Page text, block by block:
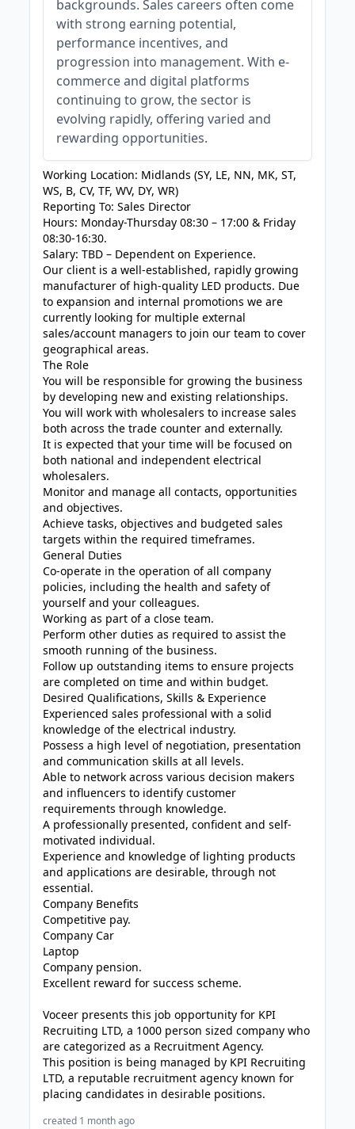
backgrounds. Sales careers often come
with strong earning potential,
performance incentives, and
progression into management. With e-
commerce and digital platforms
continuing to grow, the sector is
evolving rapidly, offering varied and
rewarding opportunities.
Working Location: Midlands (SY, LE, NN, MK, ST,
WS, B, CV, TF, WV, DY, WR)
Reporting To: Sales Director
Hours: Monday-Thursday 08:30 – 17:00 & Friday
08:30-16:30.
Salary: TBD – Dependent on Experience.
Our client is a well-established, rapidly growing
manufacturer of high-quality LED products. Due
to expansion and internal promotions we are
currently looking for multiple external
sales/account managers to join our team to cover
geographical areas.
The Role
You will be responsible for growing the business
by developing new and existing relationships.
You will work with wholesalers to increase sales
both across the trade counter and externally.
It is expected that your time will be focused on
both national and independent electrical
wholesalers.
Monitor and manage all contacts, opportunities
and objectives.
Achieve tasks, objectives and budgeted sales
targets within the required timeframes.
General Duties
Co-operate in the operation of all company
policies, including the health and safety of
yourself and your colleagues.
Working as part of a close team.
Perform other duties as required to assist the
smooth running of the business.
Follow up outstanding items to ensure projects
are completed on time and within budget.
Desired Qualifications, Skills & Experience
Experienced sales professional with a solid
knowledge of the electrical industry.
Possess a high level of negotiation, presentation
and communication skills at all levels.
Able to network across various decision makers
and influencers to identify customer
requirements through knowledge.
A professionally presented, confident and self-
motivated individual.
Experience and knowledge of lighting products
and applications are desirable, through not
essential.
Company Benefits
Competitive pay.
Company Car
Laptop
Company pension.
Excellent reward for success scheme.
Voceer presents this job opportunity for KPI
Recruiting LTD, a 1000 person sized company who
are categorized as a Recruitment Agency.
This position is being managed by KPI Recruiting
LTD, a reputable recruitment agency known for
placing candidates in desirable positions.
created 1 month ago